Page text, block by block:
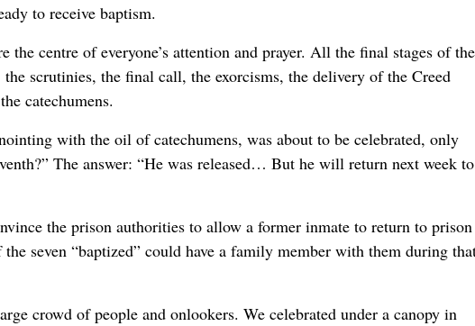
to receive baptism.
the centre of everyone’s attention and prayer. All the final stages of the
scrutinies, the final call, the exorcisms, the delivery of the Creed
catechumens.
with the oil of catechumens, was about to be celebrated, only
The answer: “He was released… But he will return next week to
the prison authorities to allow a former inmate to return to prison
seven “baptized” could have a family member with them during
crowd of people and onlookers. We celebrated under a canopy in